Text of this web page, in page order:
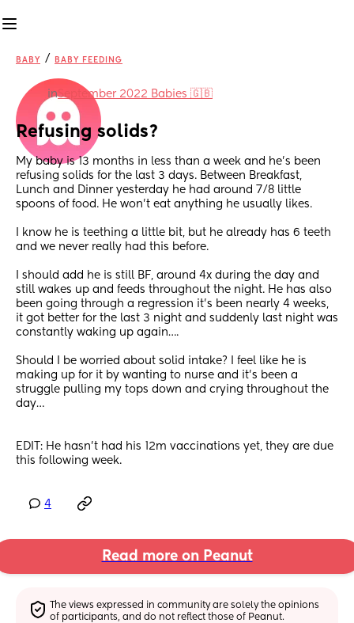
BABY / BABY FEEDING
inSeptember 2022 Babies 🇬🇧
Refusing solids?
My baby is 13 months in less than a week and he’s been
refusing solids for the last 3 days. Between Breakfast,
Lunch and Dinner yesterday he had around 7/8 little
spoons of food. He won’t eat anything he usually likes.
I know he is teething a little bit, but he already has 6 teeth
and we never really had this before.
I should add he is still BF, around 4x during the day and
still wakes up and feeds throughout the night. He has also
been going through a regression it’s been nearly 4 weeks,
it got better for the last 3 night and suddenly last night was
constantly waking up again….
Should I be worried about solid intake? I feel like he is
making up for it by wanting to nurse and it’s been a
struggle pulling my tops down and crying throughout the
day…
EDIT: He hasn’t had his 12m vaccinations yet, they are due
this following week.
4
Read more on Peanut
The views expressed in community are solely the opinions
of participants, and do not reflect those of Peanut.